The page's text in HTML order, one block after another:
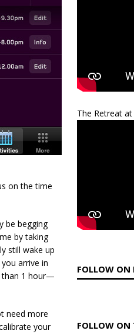
on the time
be begging
by taking
still wake up
arrive in
than 1 hour—
need more
your
The Retreat
FOLLOW ON
FOLLOW ON